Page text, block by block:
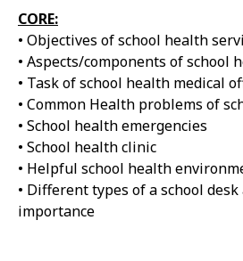
CORE:
• Objectives of school health
• Aspects/components of school
• Task of school health medical
• Common Health problems of
• School health emergencies
• School health clinic
• Helpful school health
• Different types of a school
importance